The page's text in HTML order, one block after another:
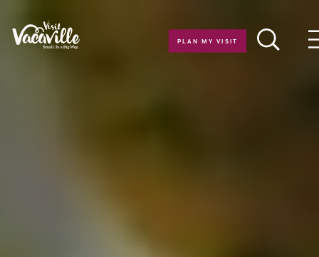
Skip to content
PLAN MY VISIT